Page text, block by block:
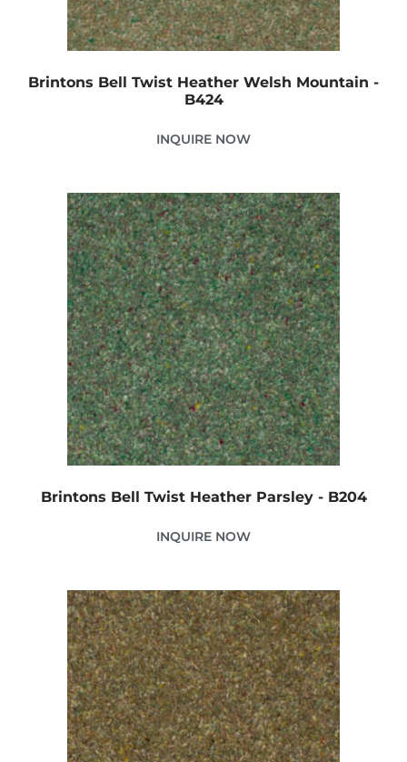
Brintons Bell Twist Heather Welsh Mountain -
B424
INQUIRE NOW
Brintons Bell Twist Heather Parsley - B204
INQUIRE NOW